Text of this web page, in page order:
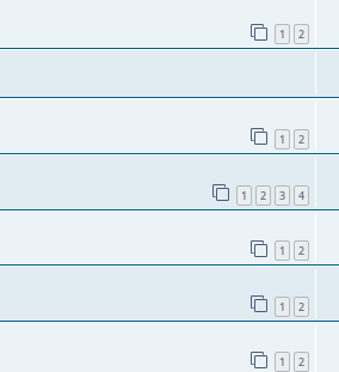
1 2
1 2
1 2 3 4
1 2
1 2
1 2